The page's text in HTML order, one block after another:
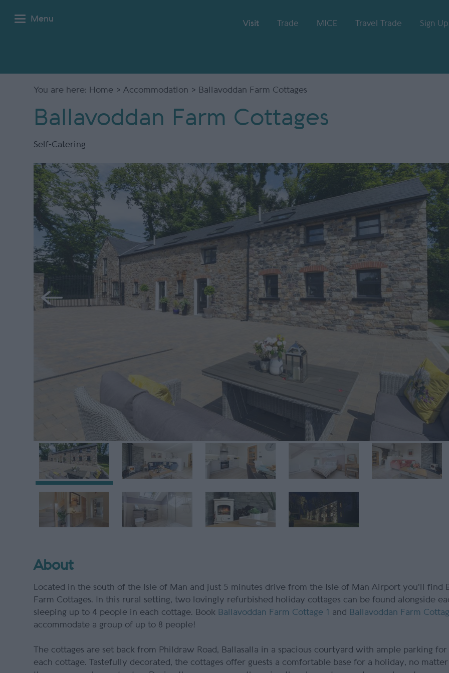
Menu
Visit Trade MICE Travel Trade Sign Up
You are here: Home >Accommodation > Ballavoddan Farm Cottages
Ballavoddan Farm Cottages
Self-Catering
About
Located in the south of the Isle of Man and just 5 minutes drive from the Isle of Man Airport you'll find
Farm Cottages. In this rural setting, two lovingly refurbished holiday cottages can be found alongside
sleeping up to 4 people in each cottage. Book Ballavoddan Farm Cottage 1 and Ballavoddan Farm
accommodate a group of up to 8 people!
The cottages are set back from Phildraw Road, Ballasalla in a spacious courtyard with ample parking
each cottage. Tastefully decorated, the cottages offer guests a comfortable base for a holiday, no